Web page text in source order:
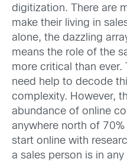
digitization. There are
make their living in
alone, the dazzling
means the role of the
more critical than ever.
need help to decode
complexity. However,
abundance of online
anywhere north of
start online with
a sales person is in